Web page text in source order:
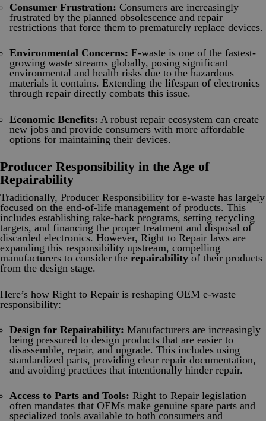
Consumer Frustration: Consumers are increasingly
frustrated by the planned obsolescence and repair
restrictions that force them to prematurely replace devices.
Environmental Concerns: E-waste is one of the fastest-
growing waste streams globally, posing significant
environmental and health risks due to the hazardous
materials it contains. Extending the lifespan of electronics
through repair directly combats this issue.
Economic Benefits: A robust repair ecosystem can create
new jobs and provide consumers with more affordable
options for maintaining their devices.
Producer Responsibility in the Age of
Repairability
Traditionally, Producer Responsibility for e-waste has largely
focused on the end-of-life management of products. This
includes establishing take-back programs, setting recycling
targets, and financing the proper treatment and disposal of
discarded electronics. However, Right to Repair laws are
expanding this responsibility upstream, compelling
manufacturers to consider the repairability of their products
from the design stage.
Here’s how Right to Repair is reshaping OEM e-waste
responsibility:
Design for Repairability: Manufacturers are increasingly
being pressured to design products that are easier to
disassemble, repair, and upgrade. This includes using
standardized parts, providing clear repair documentation,
and avoiding practices that intentionally hinder repair.
Access to Parts and Tools: Right to Repair legislation
often mandates that OEMs make genuine spare parts and
specialized tools available to both consumers and